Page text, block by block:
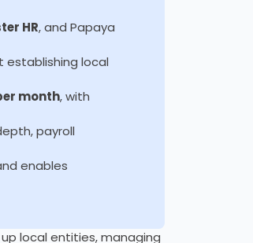
HR, and Papaya
establishing local
month, with
payroll
enables
local entities, managing